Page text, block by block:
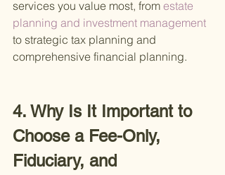
services you value most, from estate
planning and investment management
to strategic tax planning and
comprehensive financial planning.
4. Why Is It Important to
Choose a Fee-Only,
Fiduciary, and